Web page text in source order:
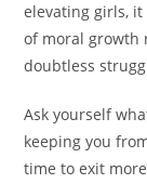
elevating girls,
of moral growth
doubtless
Ask yourself
keeping you
time to exit